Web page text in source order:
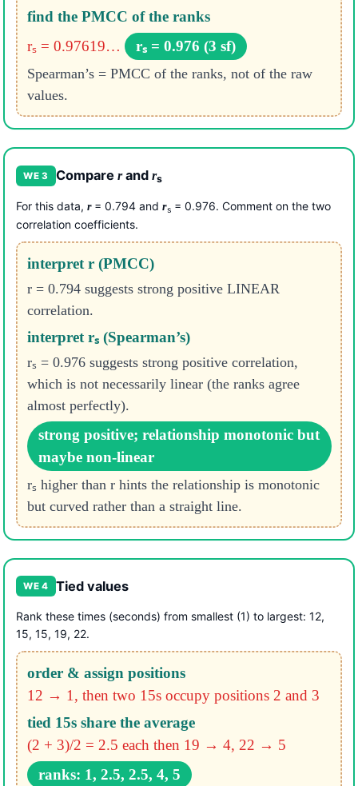
find the PMCC of the ranks
rₛ = 0.97619…
rₛ = 0.976 (3 sf)
Spearman’s = PMCC of the ranks, not of the raw
values.
WE 3 Compare randrs
For this data, r= 0.794 andrs= 0.976. Comment on the two
correlation coefficients.
interpret r (PMCC)
r = 0.794 suggests strong positive LINEAR
correlation.
interpret rₛ (Spearman’s)
rₛ = 0.976 suggests strong positive correlation,
which is not necessarily linear (the ranks agree
almost perfectly).
strong positive; relationship monotonic but
maybe non-linear
rₛ higher than r hints the relationship is monotonic
but curved rather than a straight line.
WE 4 Tied values
Rank these times (seconds) from smallest (1) to largest: 12,
15, 15, 19, 22.
order & assign positions
12 → 1, then two 15s occupy positions 2 and 3
tied 15s share the average
(2 + 3)/2 = 2.5 each then 19 → 4, 22 → 5
ranks: 1, 2.5, 2.5, 4, 5